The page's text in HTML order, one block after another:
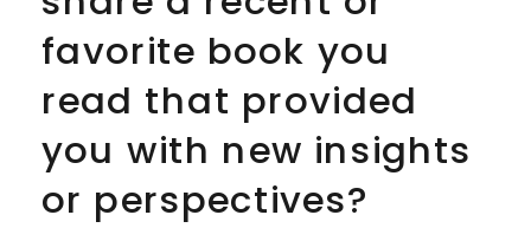
favorite book you
read that provided
you with new insights
or perspectives?